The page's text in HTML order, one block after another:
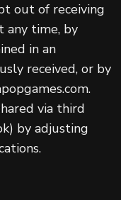
out of receiving
any time, by
in an
received, or by
via third
by adjusting